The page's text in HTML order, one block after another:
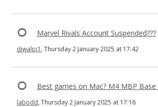
Marvel Rivals Account Suspended???
diwalpi1 , Thursday 2 January 2025 at 17:42
Best games on Mac? M4 MBP Base
labodd, Thursday 2 January 2025 at 17:16